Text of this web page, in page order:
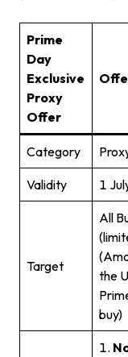
Prime
Day
Exclusive
Proxy
Offer
Category
Validity 1
Target
All
the
buy)
1.